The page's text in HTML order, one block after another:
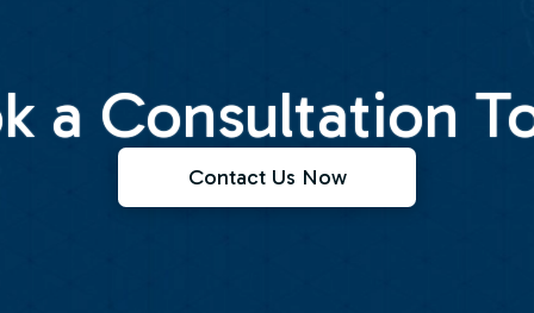
a Consultation
Contact Us Now